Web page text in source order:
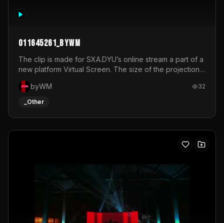
011645261_byWM
The clip is made for SXA.DYU’s online stream a part of a
new platform Virtual Screen. The size of the projection
is 12mx3,5.It's a mix of analog video signals.
byWM
32
_Other